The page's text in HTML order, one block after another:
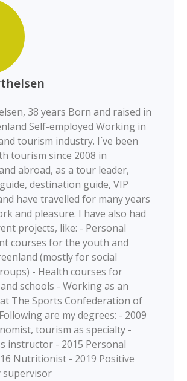
38 years Born and raised in
Self-employed Working in
tourism industry. I´ve been
tourism since 2008 in
abroad, as a tour leader,
destination guide, VIP
have travelled for many years
and pleasure. I have also had
projects, like: - Personal
courses for the youth and
(mostly for social
- Health courses for
schools - Working as an
The Sports Confederation of
are my degrees: - 2009
tourism as specialty -
instructor - 2015 Personal
Nutritionist - 2019 Positive
supervisor